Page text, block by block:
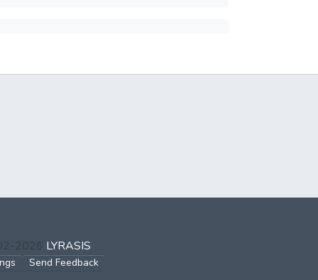
2026 LYRASIS
Send Feedback